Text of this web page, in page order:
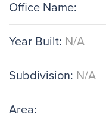
Office Name:
Year Built: N/A
Subdivision: N/A
Area: